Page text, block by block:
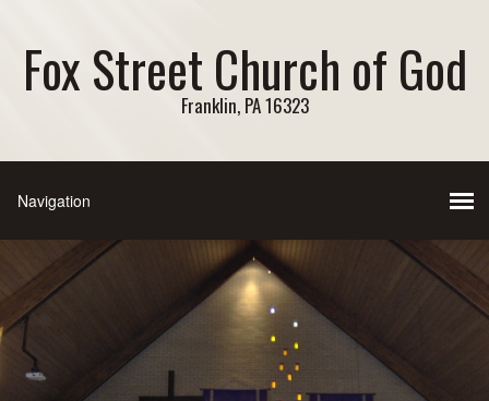
Fox Street Church of God
Franklin, PA 16323